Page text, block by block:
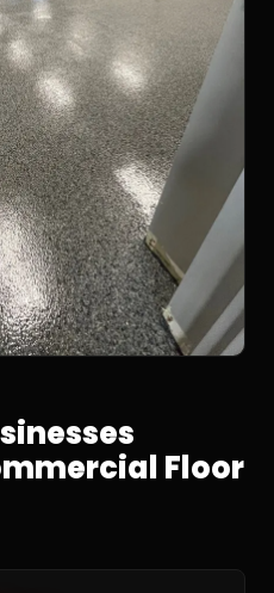
Floor